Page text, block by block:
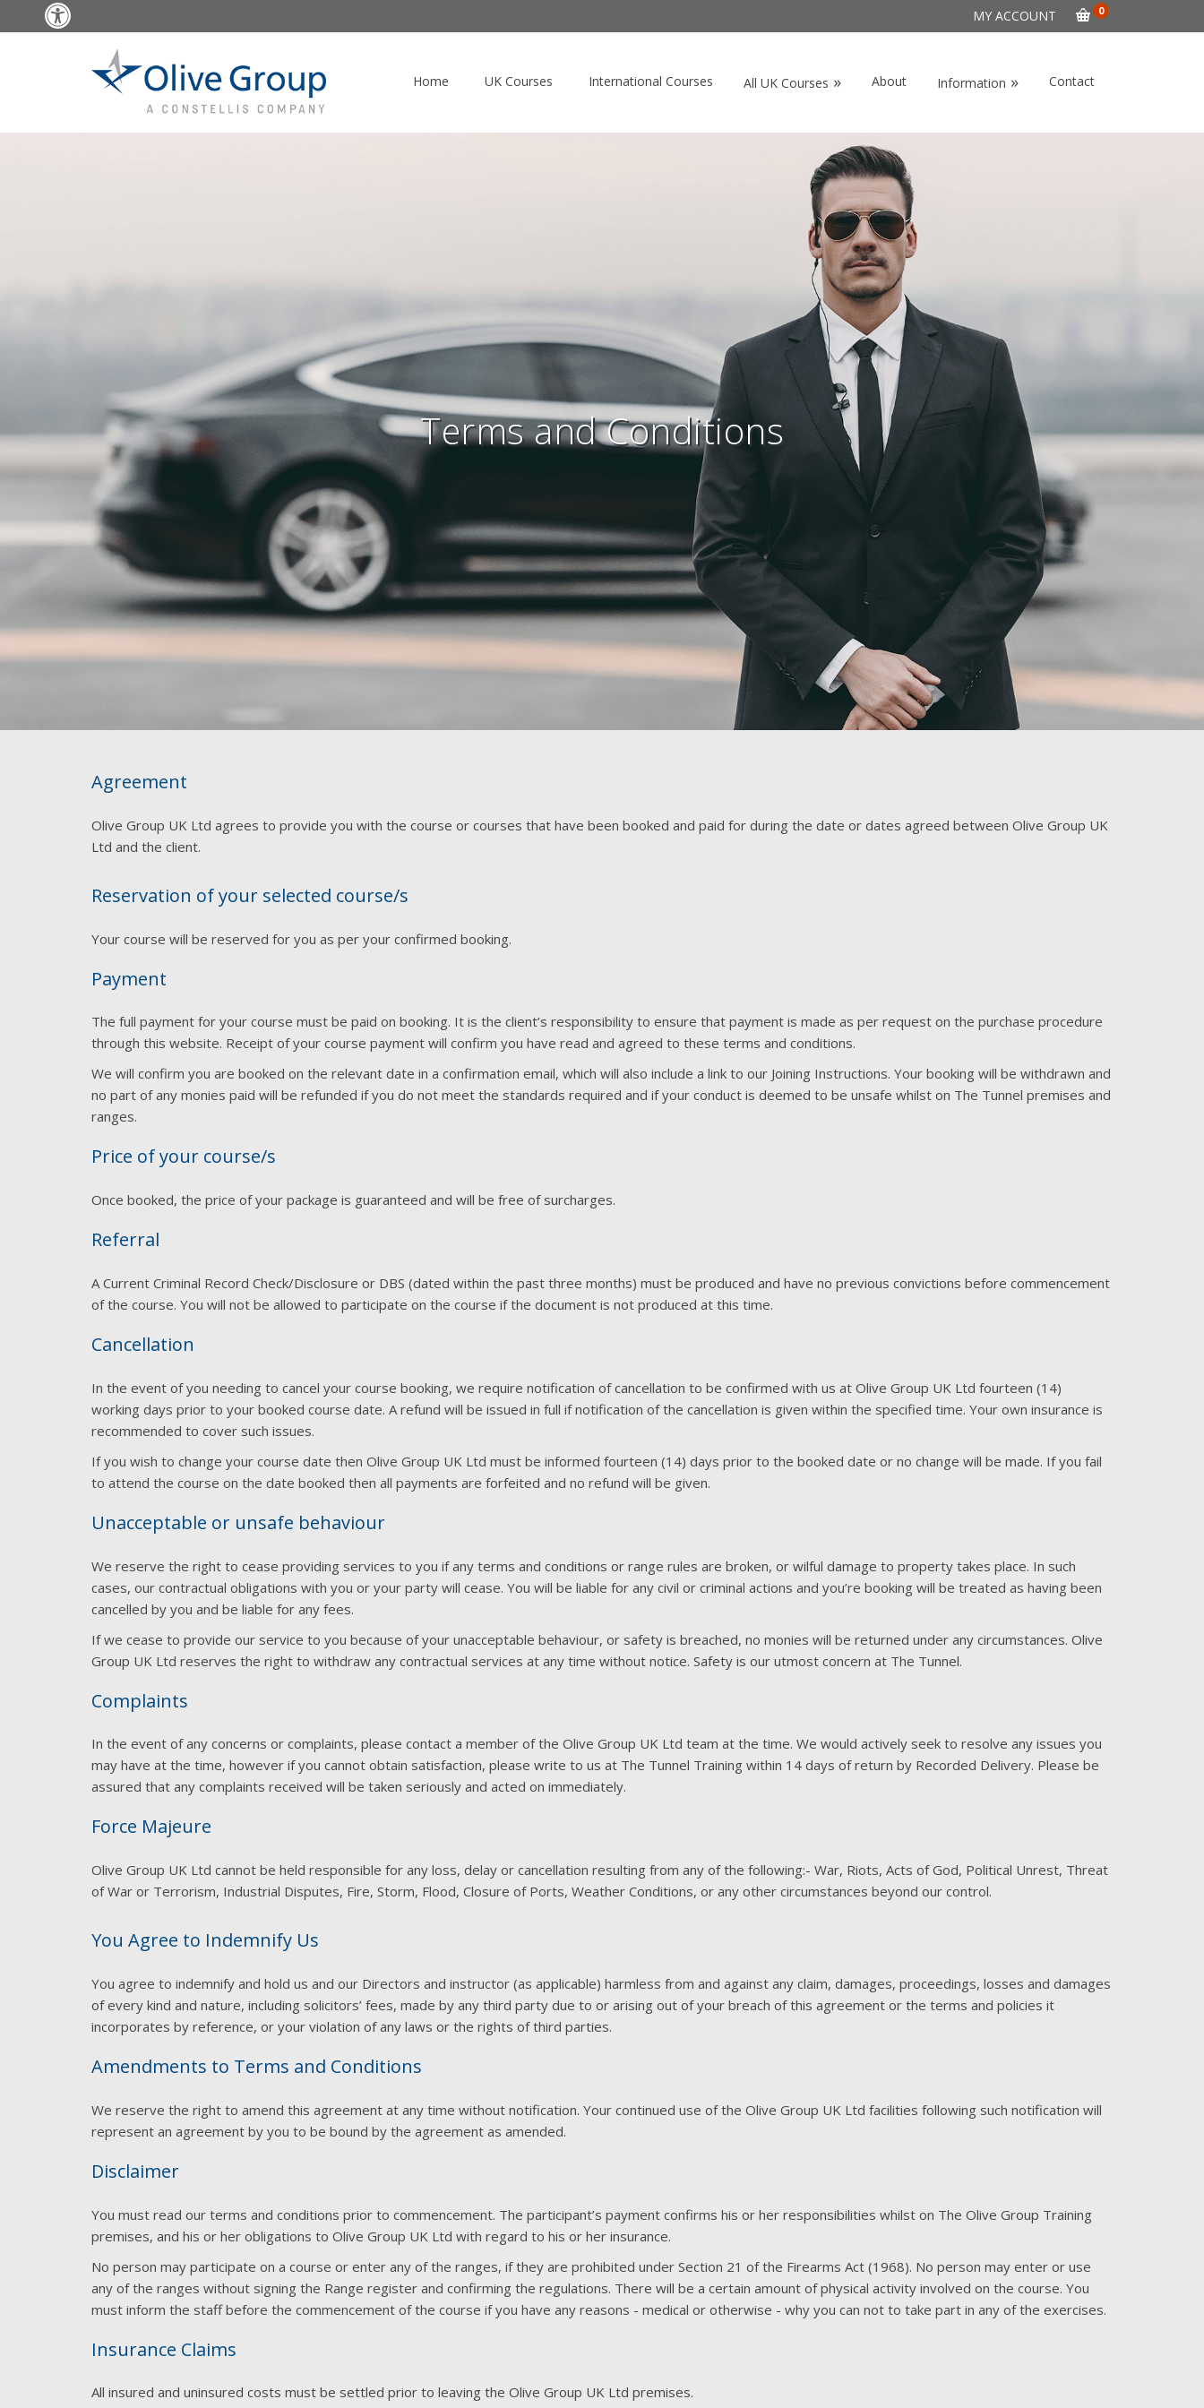
0
MY ACCOUNT
Home UK Courses International Courses All UK Courses » About Information » Contact
Terms and Conditions
Agreement
Olive Group UK Ltd agrees to provide you with the course or courses that have been booked and paid for during the date or dates agreed between Olive Group UK
Ltd and the client.
Reservation of your selected course/s
Your course will be reserved for you as per your confirmed booking.
Payment
The full payment for your course must be paid on booking. It is the client’s responsibility to ensure that payment is made as per request on the purchase procedure
through this website. Receipt of your course payment will confirm you have read and agreed to these terms and conditions.
We will confirm you are booked on the relevant date in a confirmation email, which will also include a link to our Joining Instructions. Your booking will be withdrawn and
no part of any monies paid will be refunded if you do not meet the standards required and if your conduct is deemed to be unsafe whilst on The Tunnel premises and
ranges.
Price of your course/s
Once booked, the price of your package is guaranteed and will be free of surcharges.
Referral
A Current Criminal Record Check/Disclosure or DBS (dated within the past three months) must be produced and have no previous convictions before commencement
of the course. You will not be allowed to participate on the course if the document is not produced at this time.
Cancellation
In the event of you needing to cancel your course booking, we require notification of cancellation to be confirmed with us at Olive Group UK Ltd fourteen (14)
working days prior to your booked course date. A refund will be issued in full if notification of the cancellation is given within the specified time. Your own insurance is
recommended to cover such issues.
If you wish to change your course date then Olive Group UK Ltd must be informed fourteen (14) days prior to the booked date or no change will be made. If you fail
to attend the course on the date booked then all payments are forfeited and no refund will be given.
Unacceptable or unsafe behaviour
We reserve the right to cease providing services to you if any terms and conditions or range rules are broken, or wilful damage to property takes place. In such
cases, our contractual obligations with you or your party will cease. You will be liable for any civil or criminal actions and you’re booking will be treated as having been
cancelled by you and be liable for any fees.
If we cease to provide our service to you because of your unacceptable behaviour, or safety is breached, no monies will be returned under any circumstances. Olive
Group UK Ltd reserves the right to withdraw any contractual services at any time without notice. Safety is our utmost concern at The Tunnel.
Complaints
In the event of any concerns or complaints, please contact a member of the Olive Group UK Ltd team at the time. We would actively seek to resolve any issues you
may have at the time, however if you cannot obtain satisfaction, please write to us at The Tunnel Training within 14 days of return by Recorded Delivery. Please be
assured that any complaints received will be taken seriously and acted on immediately.
Force Majeure
Olive Group UK Ltd cannot be held responsible for any loss, delay or cancellation resulting from any of the following:- War, Riots, Acts of God, Political Unrest, Threat
of War or Terrorism, Industrial Disputes, Fire, Storm, Flood, Closure of Ports, Weather Conditions, or any other circumstances beyond our control.
You Agree to Indemnify Us
You agree to indemnify and hold us and our Directors and instructor (as applicable) harmless from and against any claim, damages, proceedings, losses and damages
of every kind and nature, including solicitors’ fees, made by any third party due to or arising out of your breach of this agreement or the terms and policies it
incorporates by reference, or your violation of any laws or the rights of third parties.
Amendments to Terms and Conditions
We reserve the right to amend this agreement at any time without notification. Your continued use of the Olive Group UK Ltd facilities following such notification will
represent an agreement by you to be bound by the agreement as amended.
Disclaimer
You must read our terms and conditions prior to commencement. The participant’s payment confirms his or her responsibilities whilst on The Olive Group Training
premises, and his or her obligations to Olive Group UK Ltd with regard to his or her insurance.
No person may participate on a course or enter any of the ranges, if they are prohibited under Section 21 of the Firearms Act (1968). No person may enter or use
any of the ranges without signing the Range register and confirming the regulations. There will be a certain amount of physical activity involved on the course. You
must inform the staff before the commencement of the course if you have any reasons - medical or otherwise - why you can not to take part in any of the exercises.
Insurance Claims
All insured and uninsured costs must be settled prior to leaving the Olive Group UK Ltd premises.